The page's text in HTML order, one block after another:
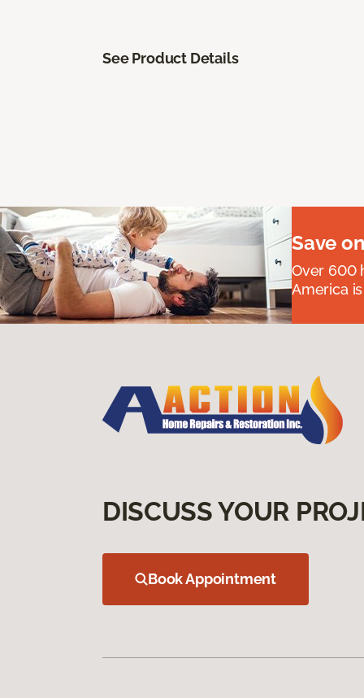
See Product Details
Save
Over 600
America
DISCUSS YOUR
Book Appointment